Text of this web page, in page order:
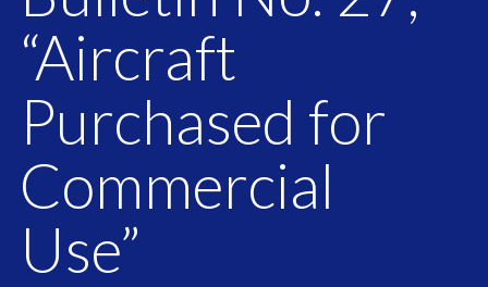
“Aircraft
Purchased for
Commercial
Use”